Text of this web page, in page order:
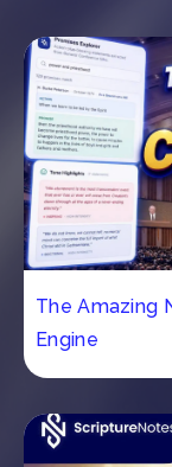
The Amazing
Engine